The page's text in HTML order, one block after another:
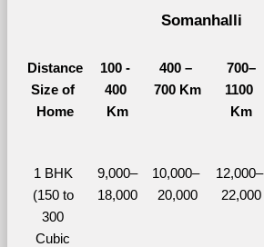
Somanhalli
Distance
Size of
Home
100 -
400
Km
400 –
700 Km
700–
1100
Km
1 BHK
(150 to
300
Cubic
9,000–
18,000
10,000–
20,000
12,000–
22,000